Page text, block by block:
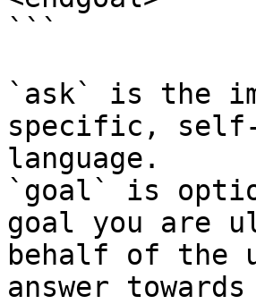
```
`ask` is the
specific,
language.
`goal` is
goal you are
behalf of the
answer